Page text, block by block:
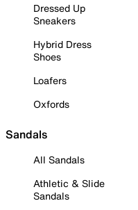
Dressed Up
Sneakers
Hybrid Dress
Shoes
Loafers
Oxfords
Sandals
All Sandals
Athletic & Slide
Sandals